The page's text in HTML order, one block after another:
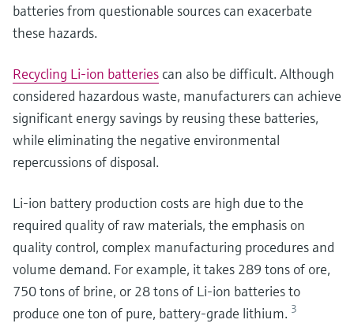
batteries from questionable sources can exacerbate
these hazards.
Recycling Li-ion batteries can also be difficult. Although
considered hazardous waste, manufacturers can achieve
significant energy savings by reusing these batteries,
while eliminating the negative environmental
repercussions of disposal.
Li-ion battery production costs are high due to the
required quality of raw materials, the emphasis on
quality control, complex manufacturing procedures and
volume demand. For example, it takes 289 tons of ore,
750 tons of brine, or 28 tons of Li-ion batteries to
produce one ton of pure, battery-grade lithium. 3